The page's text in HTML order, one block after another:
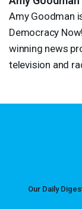
Amy Goodman
Democracy
winning news
television and
Our Daily